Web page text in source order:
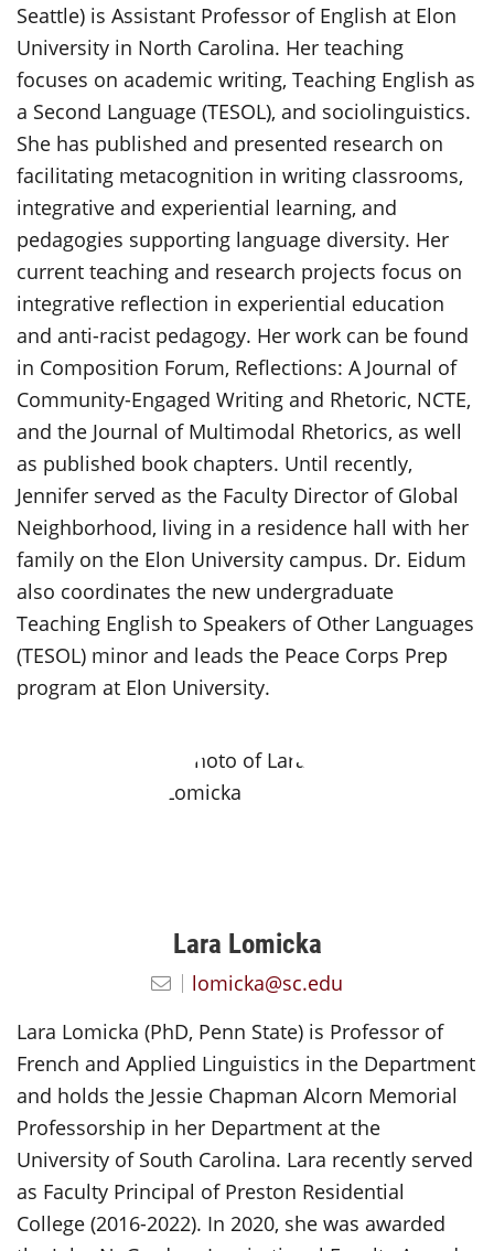
Seattle) is Assistant Professor of English at Elon
University in North Carolina. Her teaching
focuses on academic writing, Teaching English as
a Second Language (TESOL), and sociolinguistics.
She has published and presented research on
facilitating metacognition in writing classrooms,
integrative and experiential learning, and
pedagogies supporting language diversity. Her
current teaching and research projects focus on
integrative reflection in experiential education
and anti-racist pedagogy. Her work can be found
in Composition Forum, Reflections: A Journal of
Community-Engaged Writing and Rhetoric, NCTE,
and the Journal of Multimodal Rhetorics, as well
as published book chapters. Until recently,
Jennifer served as the Faculty Director of Global
Neighborhood, living in a residence hall with her
family on the Elon University campus. Dr. Eidum
also coordinates the new undergraduate
Teaching English to Speakers of Other Languages
(TESOL) minor and leads the Peace Corps Prep
program at Elon University.
Lara Lomicka
lomicka@sc.edu
Lara Lomicka (PhD, Penn State) is Professor of
French and Applied Linguistics in the Department
and holds the Jessie Chapman Alcorn Memorial
Professorship in her Department at the
University of South Carolina. Lara recently served
as Faculty Principal of Preston Residential
College (2016-2022). In 2020, she was awarded